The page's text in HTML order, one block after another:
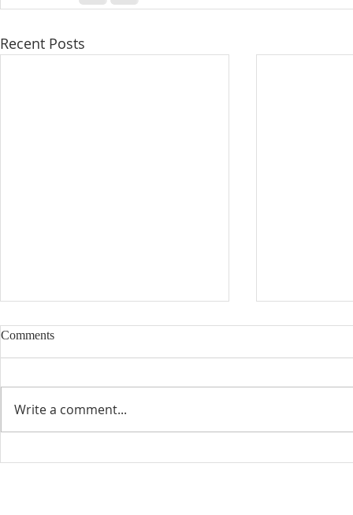
Recent Posts
Comments
Write a comment...